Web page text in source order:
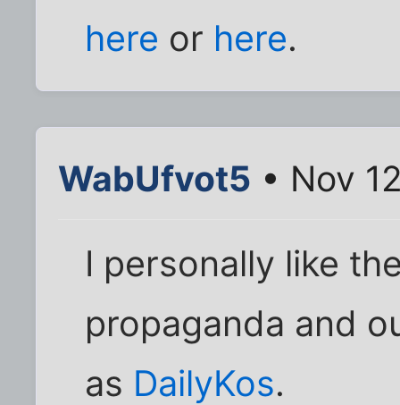
here or here.
WabUfvot5 • Nov
I personally like
propaganda and
as DailyKos.